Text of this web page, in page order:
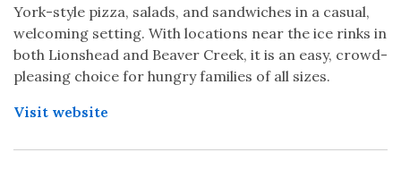
York-style pizza, salads, and sandwiches in a casual,
welcoming setting. With locations near the ice rinks in
both Lionshead and Beaver Creek, it is an easy, crowd-
pleasing choice for hungry families of all sizes.
Visit website